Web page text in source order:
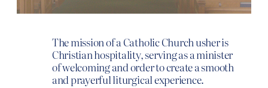
The mission of a Catholic Church usher is
Christian hospitality, serving as a minister
of welcoming and order to create a smooth
and prayerful liturgical experience.